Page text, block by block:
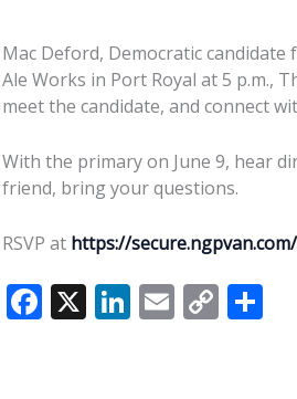
Mac Deford, Democratic candidate
Ale Works in Port Royal at 5 p.m.,
meet the candidate, and connect
With the primary on June 9, hear
friend, bring your questions.
RSVP at https://secure.ngpvan.com/
F X Li E C S